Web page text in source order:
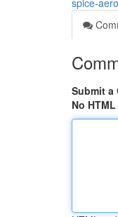
spice-
Submit a
No HTML